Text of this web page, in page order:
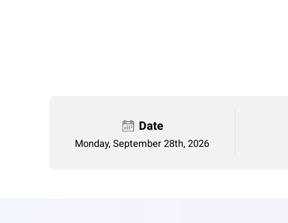
Date
Monday, September 28th, 2026